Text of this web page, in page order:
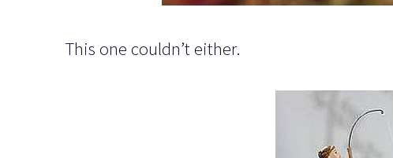
This one couldn’t either.